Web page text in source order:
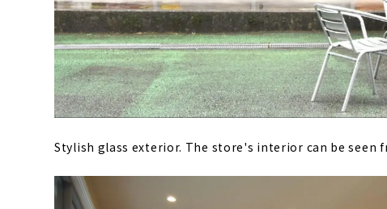
Stylish glass exterior. The store's interior can be seen